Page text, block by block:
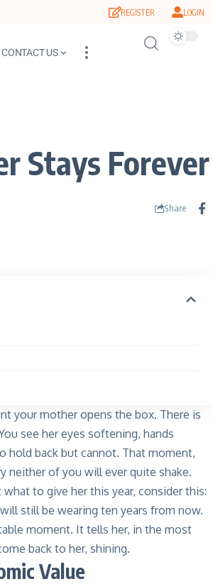
REGISTER LOGIN
CONTACT US
Stays Forever
Share
your mother opens the box. There is
see her eyes softening, hands
hold back but cannot. That moment,
neither of you will ever quite shake.
to give her this year, consider this:
still be wearing ten years from now.
moment. It tells her, in the most
back to her, shining.
Value